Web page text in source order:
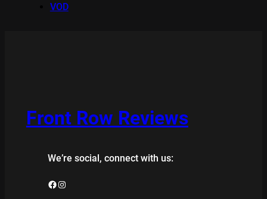
VOD
Front Row Reviews
We’re social, connect with us:
Facebook Instagram